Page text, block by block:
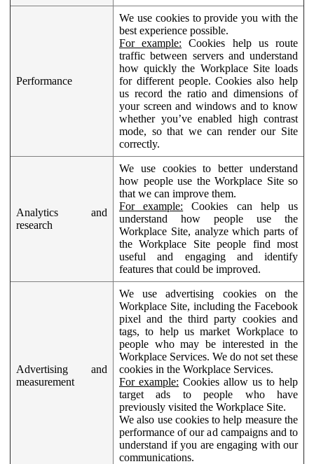
Performance
We use cookies to provide you with the
best experience possible.
For example: Cookies help us route
traffic between servers and understand
how quickly the Workplace Site loads
for different people. Cookies also help
us record the ratio and dimensions of
your screen and windows and to know
whether you’ve enabled high contrast
mode, so that we can render our Site
correctly.
Analytics and
research
We use cookies to better understand
how people use the Workplace Site so
that we can improve them.
For example: Cookies can help us
understand how people use the
Workplace Site, analyze which parts of
the Workplace Site people find most
useful and engaging and identify
features that could be improved.
Advertising and
measurement
We use advertising cookies on the
Workplace Site, including the Facebook
pixel and the third party cookies and
tags, to help us market Workplace to
people who may be interested in the
Workplace Services. We do not set these
cookies in the Workplace Services.
For example: Cookies allow us to help
target ads to people who have
previously visited the Workplace Site.
We also use cookies to help measure the
performance of our ad campaigns and to
understand if you are engaging with our
communications.